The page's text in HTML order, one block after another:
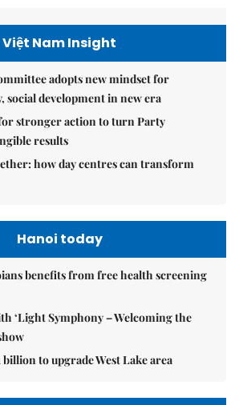
Việt Nam Insight
adopts new mindset for
social development in new era
stronger action to turn Party
results
how day centres can transform
Hanoi today
benefits from free health screening
‘Light Symphony – Welcoming the
billion to upgrade West Lake area